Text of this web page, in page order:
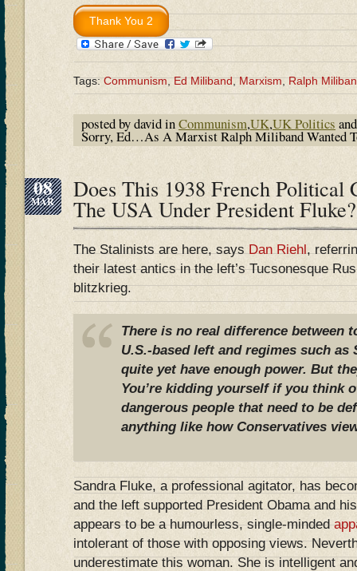
Tags:Communism,Ed Miliband,Marxism,Ralph
posted by david inCommunism,UK,UK Politics
Sorry, Ed…As A Marxist Ralph Miliband Wanted
08
MAR Does This 1938 French Political
The USA Under President Fluke?
The Stalinists are here, says Dan Riehl,
their latest antics in the left’s Tucsonesque
blitzkrieg.
There is no real difference between
U.S.-based left and regimes such as
quite yet have enough power. But
You’re kidding yourself if you think
dangerous people that need to be
anything like how Conservatives
Sandra Fluke, a professional agitator, has
and the left supported President Obama and
appears to be a humourless, single-minded
intolerant of those with opposing views.
underestimate this woman. She is intelligent